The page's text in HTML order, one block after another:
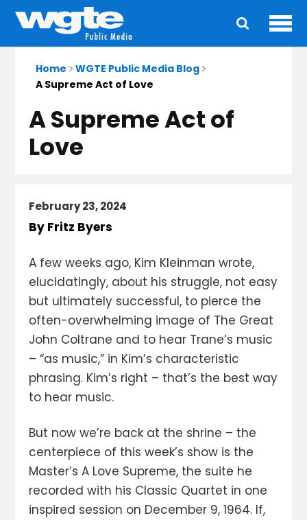
Home
WGTE Public Media Blog
A Supreme Act of Love
A Supreme Act of
Love
February 23, 2024
By Fritz Byers
A few weeks ago, Kim Kleinman wrote,
elucidatingly, about his struggle, not easy
but ultimately successful, to pierce the
often-overwhelming image of The Great
John Coltrane and to hear Trane’s music
– “as music,” in Kim’s characteristic
phrasing. Kim’s right – that’s the best way
to hear music.
But now we’re back at the shrine – the
centerpiece of this week’s show is the
Master’s A Love Supreme, the suite he
recorded with his Classic Quartet in one
inspired session on December 9, 1964. If,